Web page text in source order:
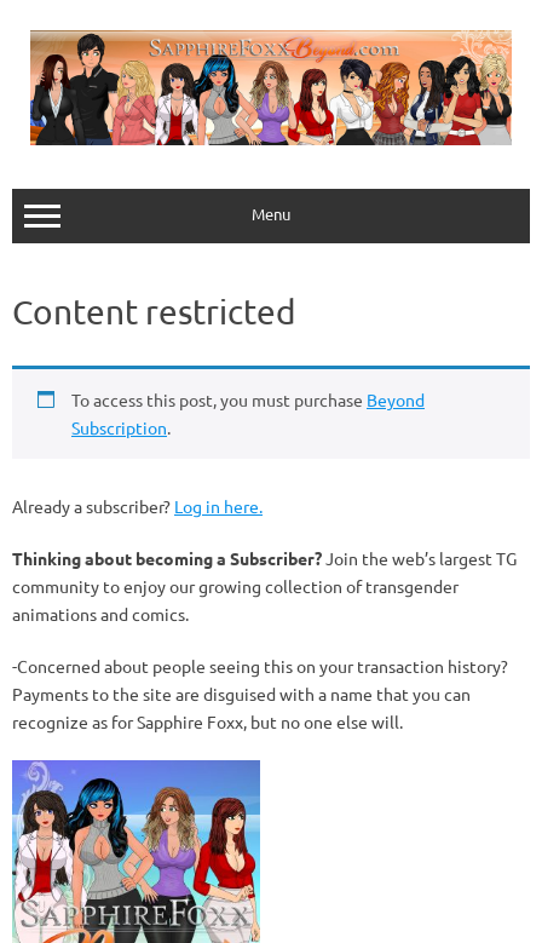
content
Menu
Content restricted
To access this post, you must purchase Beyond
Subscription.
Already a subscriber? Log in here.
Thinking about becoming a Subscriber?Join the web’s largest TG
community to enjoy our growing collection of transgender
animations and comics.
-Concerned about people seeing this on your transaction history?
Payments to the site are disguised with a name that you can
recognize as for Sapphire Foxx, but no one else will.